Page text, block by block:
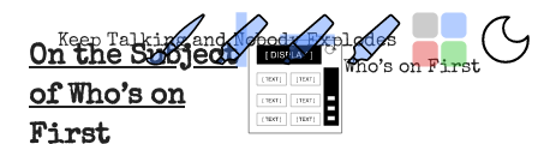
Keep Talking and Nobody Explodes
Who’s on First
On the Subject
of Who’s on
First